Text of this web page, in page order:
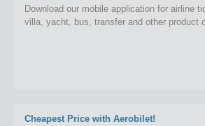
Download our mobile application for airline
villa, yacht, bus, transfer and other product
Cheapest Price with Aerobilet!